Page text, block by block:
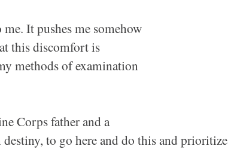
It pushes me somehow
this discomfort is
methods of examination
Corps father and a
to go hereand do thisand prioritize